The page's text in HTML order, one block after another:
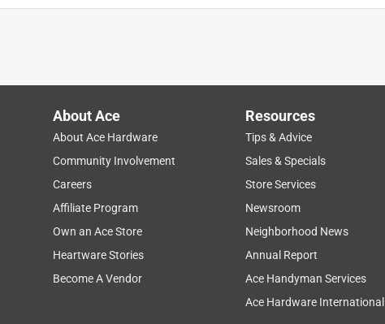
About Ace
About Ace Hardware
Community Involvement
Careers
Affiliate Program
Own an Ace Store
Heartware Stories
Become A Vendor
Resources
Tips & Advice
Sales & Specials
Store Services
Newsroom
Neighborhood News
Annual Report
Ace Handyman Services
Ace Hardware International